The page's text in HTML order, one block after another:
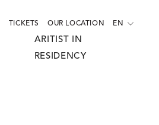
TICKETS OUR LOCATION EN
ARITIST IN
RESIDENCY